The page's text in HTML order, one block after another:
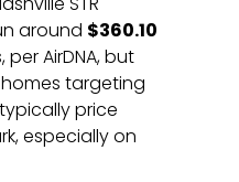
around $360.10
AirDNA, but
targeting
price
especially on